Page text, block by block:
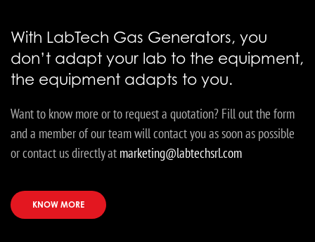
With LabTech Gas Generators, you
don’t adapt your lab to the equipment,
the equipment adapts to you.
Want to know more or to request a quotation? Fill out the form
and a member of our team will contact you as soon as possible
or contact us directly at marketing@labtechsrl.com
KNOW MORE